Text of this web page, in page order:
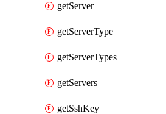
getServer
getServerType
getServerTypes
getServers
getSshKey